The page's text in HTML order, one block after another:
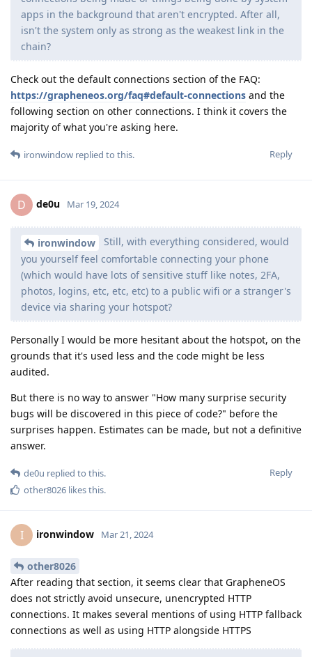
apps in the background that aren't encrypted. After all,
isn't the system only as strong as the weakest link in the
chain?
Check out the default connections section of the FAQ:
https://grapheneos.org/faq#default-connections and the
following section on other connections. I think it covers the
majority of what you're asking here.
Reply
ironwindow replied to this.
D de0u Mar 19, 2024
ironwindow
Still, with everything considered, would
you yourself feel comfortable connecting your phone
(which would have lots of sensitive stuff like notes, 2FA,
photos, logins, etc, etc, etc) to a public wifi or a stranger's
device via sharing your hotspot?
Personally I would be more hesitant about the hotspot, on the
grounds that it's used less and the code might be less
audited.
But there is no way to answer "How many surprise security
bugs will be discovered in this piece of code?" before the
surprises happen. Estimates can be made, but not a definitive
answer.
Reply
de0u replied to this.
other8026 likes this.
I ironwindow Mar 21, 2024
other8026
After reading that section, it seems clear that GrapheneOS
does not strictly avoid unsecure, unencrypted HTTP
connections. It makes several mentions of using HTTP fallback
connections as well as using HTTP alongside HTTPS